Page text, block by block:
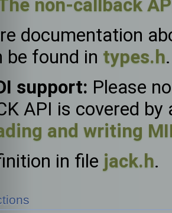
non-callback
documentation
be found in types.h.
support: Please
API is covered
and writing
in file jack.h.